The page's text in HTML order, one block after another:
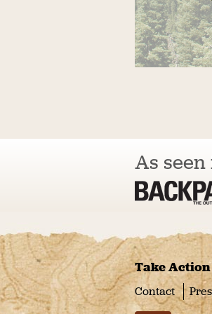
As seen
Take Action
Contact